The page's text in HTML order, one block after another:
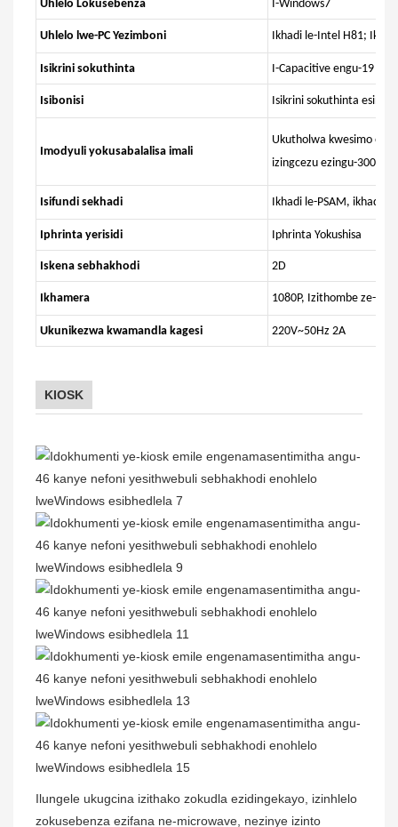
Uhlelo Lokusebenza I-Windows7
Uhlelo lwe-PC Yezimboni Ikhadi le-Intel H81;
Isikrini sokuthinta I-Capacitive engu-19
Isibonisi Isikrini sokuthinta
Imodyuli yokusabalalisa imali
Ukutholwa kwesimo
izingcezu ezingu-3000.
Isifundi sekhadi Ikhadi le-PSAM, ikhadi
Iphrinta yerisidi Iphrinta Yokushisa
Iskena sebhakhodi 2D
Ikhamera 1080P, Izithombe ze-
Ukunikezwa kwamandla kagesi 220V~50Hz 2A
KIOSK
Ilungele ukugcina izithako zokudla ezidingekayo, izinhlelo
zokusebenza ezifana ne-microwave, nezinye izinto